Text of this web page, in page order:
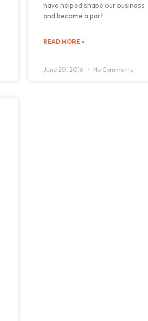
have helped shape our business
and become a part
READ MORE »
June 20, 2016 No Comments